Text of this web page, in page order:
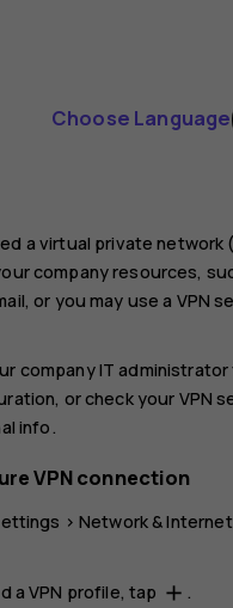
Choose Language
a virtual private network
company resources,
or you may use a VPN
company IT
or check your VPN
info.
VPN connection
>Network & Internet
a VPN profile, tap add .